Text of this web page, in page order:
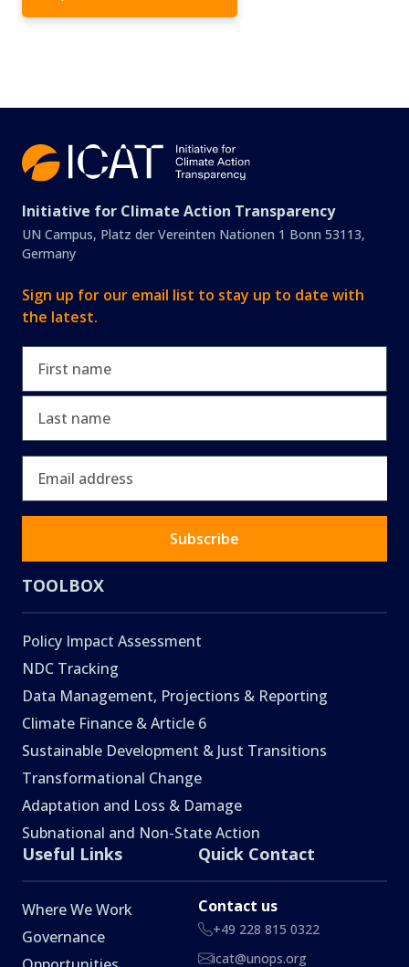
Initiative for Climate Action Transparency
UN Campus, Platz der Vereinten Nationen 1 Bonn 53113,
Germany
Sign up for our email list to stay up to date with
the latest.
Subscribe
TOOLBOX
Policy Impact Assessment
NDC Tracking
Data Management, Projections & Reporting
Climate Finance & Article 6
Sustainable Development & Just Transitions
Transformational Change
Adaptation and Loss & Damage
Subnational and Non-State Action
Useful Links
Where We Work
Governance
Quick Contact
Contact us
+49 228 815 0322
icat@unops.org